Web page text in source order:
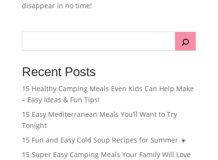
disappear in no time!
Recent Posts
15 Healthy Camping Meals Even Kids Can Help Make
– Easy Ideas & Fun Tips!
15 Easy Mediterranean Meals You’ll Want to Try
Tonight
15 Fun and Easy Cold Soup Recipes for Summer ☀️
15 Super Easy Camping Meals Your Family Will Love